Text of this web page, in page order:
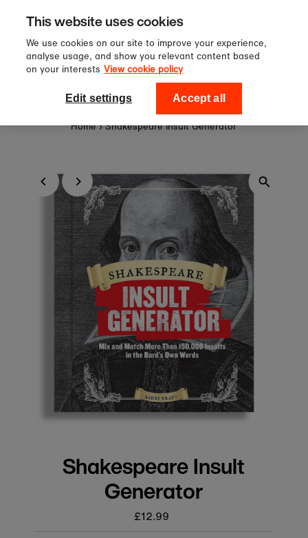
Skip to content
Sign up to our newsletter for 10%
off your first order!
National Theatre Shop
Home › Shakespeare Insult Generator
Shakespeare Insult
Generator
Regular
price
£12.99
This website uses cookies
We use cookies on our site to improve your experience,
analyse usage, and show you relevant content based
on your interests View cookie policy
Edit settings Accept all